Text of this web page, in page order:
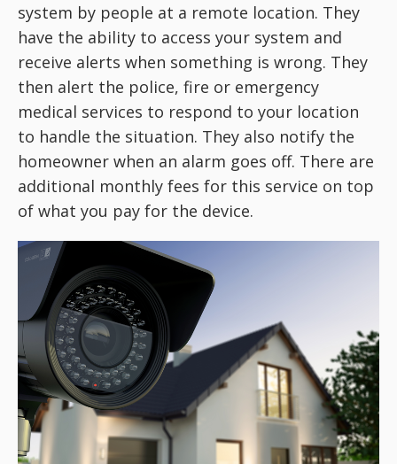
system by people at a remote location. They
have the ability to access your system and
receive alerts when something is wrong. They
then alert the police, fire or emergency
medical services to respond to your location
to handle the situation. They also notify the
homeowner when an alarm goes off. There are
additional monthly fees for this service on top
of what you pay for the device.